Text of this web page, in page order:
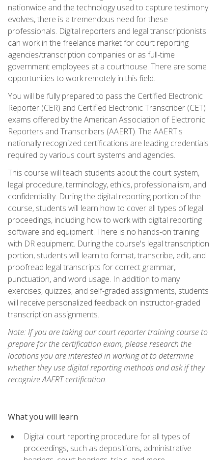
nationwide and the technology used to capture testimony
evolves, there is a tremendous need for these
professionals. Digital reporters and legal transcriptionists
can work in the freelance market for court reporting
agencies/transcription companies or as full-time
government employees at a courthouse. There are some
opportunities to work remotely in this field.
You will be fully prepared to pass the Certified Electronic
Reporter (CER) and Certified Electronic Transcriber (CET)
exams offered by the American Association of Electronic
Reporters and Transcribers (AAERT). The AAERT's
nationally recognized certifications are leading credentials
required by various court systems and agencies.
This course will teach students about the court system,
legal procedure, terminology, ethics, professionalism, and
confidentiality. During the digital reporting portion of the
course, students will learn how to cover all types of legal
proceedings, including how to work with digital reporting
software and equipment. There is no hands-on training
with DR equipment. During the course's legal transcription
portion, students will learn to format, transcribe, edit, and
proofread legal transcripts for correct grammar,
punctuation, and word usage. In addition to many
exercises, quizzes, and self-graded assignments, students
will receive personalized feedback on instructor-graded
transcription assignments.
Note: If you are taking our court reporter training course to
prepare for the certification exam, please research the
locations you are interested in working at to determine
whether they use digital reporting methods and ask if they
recognize AAERT certification.
What you will learn
Digital court reporting procedure for all types of
proceedings, such as depositions, administrative